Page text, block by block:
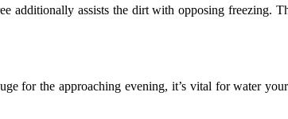
additionally assists the dirt with opposing freezing.
for the approaching evening, it’s vital for water